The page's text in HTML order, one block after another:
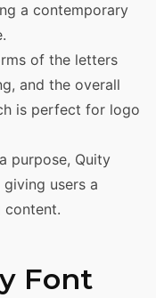
a contemporary
of the letters
and the overall
is perfect for logo
purpose, Quity
users a
content.
Font